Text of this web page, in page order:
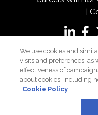
We use cookies and
visits and preferences, as
effectiveness of
about cookies, including
Cookie Policy